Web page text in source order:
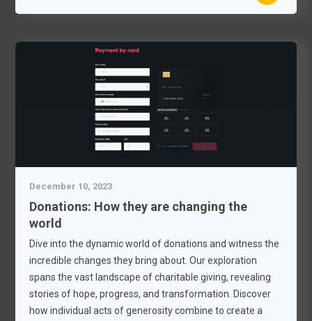
December 10, 2023
Donations: How they are changing the
world
Dive into the dynamic world of donations and witness the
incredible changes they bring about. Our exploration
spans the vast landscape of charitable giving, revealing
stories of hope, progress, and transformation. Discover
how individual acts of generosity combine to create a